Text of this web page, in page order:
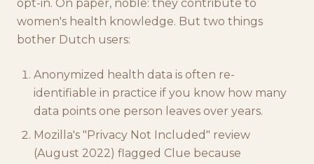
opt-in. On paper, noble: they contribute to
women's health knowledge. But two things
bother Dutch users:
Anonymized health data is often re-
identifiable in practice if you know how many
data points one person leaves over years.
Mozilla's "Privacy Not Included" review
(August 2022) flagged Clue because